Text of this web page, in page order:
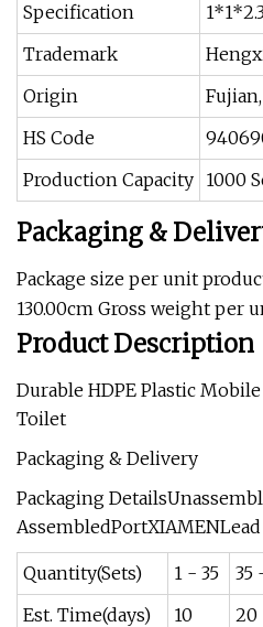
Specification
Trademark
Origin
HS Code
Production Capacity 1000
Packaging &
Package size per unit
130.00cm Gross weight per
Product Description
Durable HDPE Plastic
Toilet
Packaging & Delivery
Packaging
Quantity(Sets) 1 - 35 35
Est. Time(days)
10 20